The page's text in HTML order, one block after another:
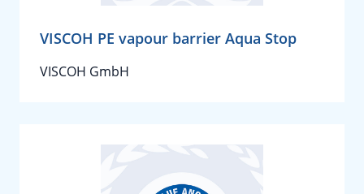
VISCOH PE vapour barrier Aqua Stop
VISCOH GmbH